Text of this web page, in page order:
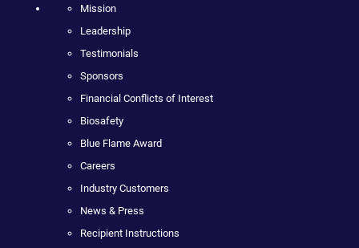
Mission
Leadership
Testimonials
Sponsors
Financial Conflicts of Interest
Biosafety
Blue Flame Award
Careers
Industry Customers
News & Press
Recipient Instructions